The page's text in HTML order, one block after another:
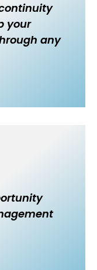
your
any